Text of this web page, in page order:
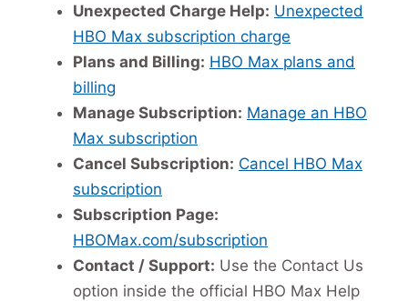
Unexpected Charge Help: Unexpected
HBO Max subscription charge
Plans and Billing: HBO Max plans and
billing
Manage Subscription: Manage an HBO
Max subscription
Cancel Subscription: Cancel HBO Max
subscription
Subscription Page:
HBOMax.com/subscription
Contact / Support: Use the Contact Us
option inside the official HBO Max Help